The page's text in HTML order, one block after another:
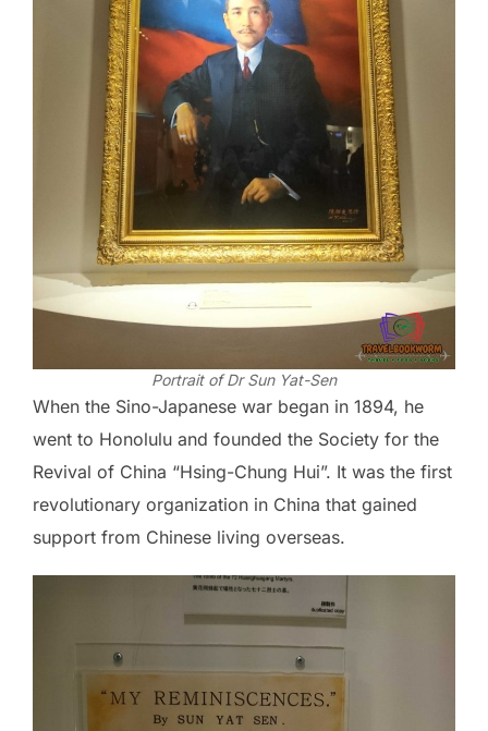
Portrait of Dr Sun Yat-Sen
When the Sino-Japanese war began in 1894, he
went to Honolulu and founded the Society for the
Revival of China “Hsing-Chung Hui”. It was the first
revolutionary organization in China that gained
support from Chinese living overseas.